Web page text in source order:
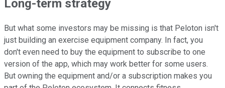
Long-term strategy
But what some investors may be missing is that Peloton isn't
just building an exercise equipment company. In fact, you
don't even need to buy the equipment to subscribe to one
version of the app, which may work better for some users.
But owning the equipment and/or a subscription makes you